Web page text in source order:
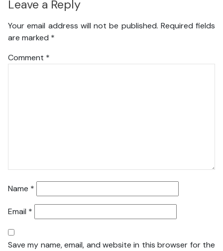
Leave a Reply
Your email address will not be published. Required fields
are marked *
Comment *
Name *
Email *
Save my name, email, and website in this browser for the